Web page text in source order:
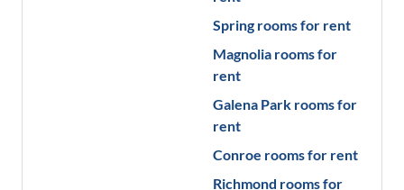
Spring rooms for rent
Magnolia rooms for
rent
Galena Park rooms for
rent
Conroe rooms for rent
Richmond rooms for